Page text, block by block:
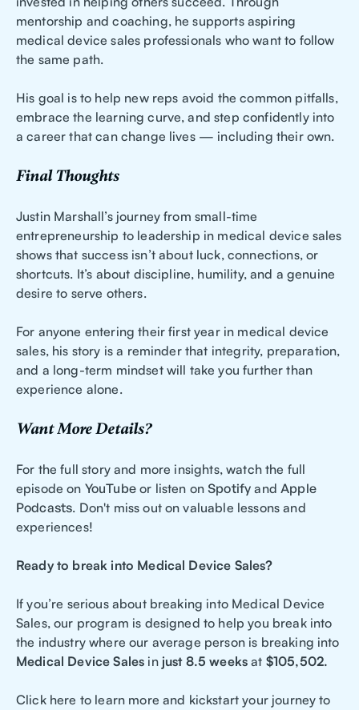
mentorship and coaching, he supports aspiring
medical device sales professionals who want to follow
the same path.
His goal is to help new reps avoid the common pitfalls,
embrace the learning curve, and step confidently into
a career that can change lives — including their own.
Final Thoughts
Justin Marshall’s journey from small-time
entrepreneurship to leadership in medical device sales
shows that success isn’t about luck, connections, or
shortcuts. It’s about discipline, humility, and a genuine
desire to serve others.
For anyone entering their first year in medical device
sales, his story is a reminder that integrity, preparation,
and a long-term mindset will take you further than
experience alone.
Want More Details?
For the full story and more insights, watch the full
episode on YouTubeor listen onSpotify andApple
Podcasts. Don't miss out on valuable lessons and
experiences!
Ready to break into Medical Device Sales?
If you’re serious about breaking into Medical Device
Sales, our program is designed to help you break into
the industry where our average person is breaking into
Medical Device Sales injust 8.5 weeks at $105,502.
Click here to learn more and kickstart your journey to